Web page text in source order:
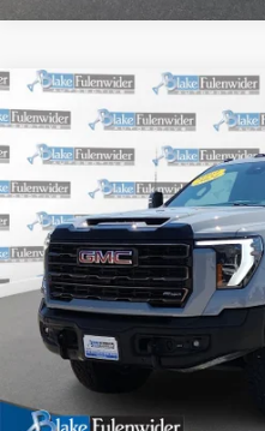
2500HD4WD Crew Cab
VIN:1GT49ZEY7RF284991Stock:
116,841 mi
Start
Get More
Compare Vehicle